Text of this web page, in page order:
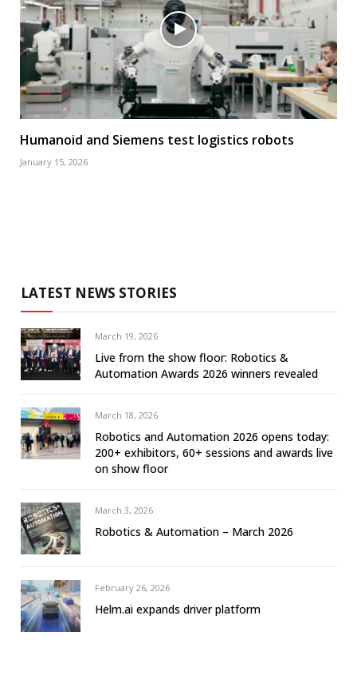
Humanoid and Siemens test logistics robots
January 15, 2026
LATEST NEWS STORIES
March 19, 2026
Live from the show floor: Robotics &
Automation Awards 2026 winners revealed
March 18, 2026
Robotics and Automation 2026 opens today:
200+ exhibitors, 60+ sessions and awards live
on show floor
March 3, 2026
Robotics & Automation – March 2026
February 26, 2026
Helm.ai expands driver platform